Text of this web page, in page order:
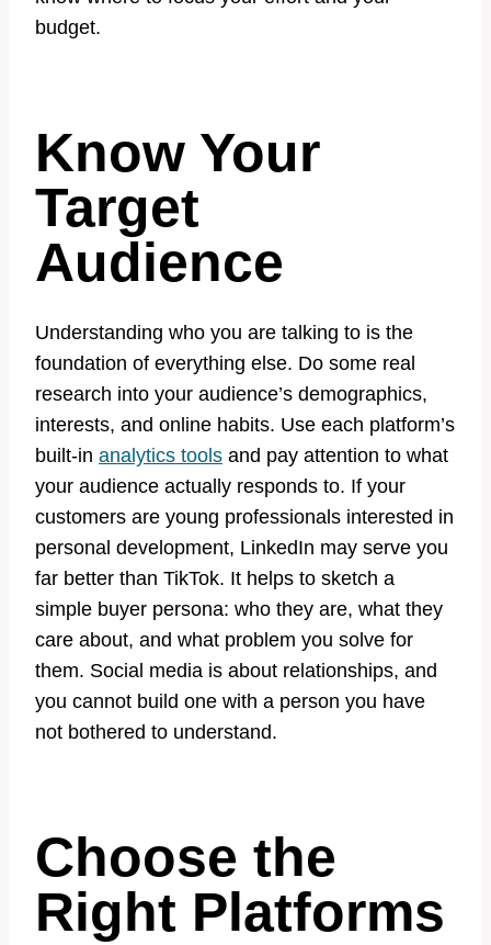
budget.
Know Your
Target
Audience
Understanding who you are talking to is the
foundation of everything else. Do some real
research into your audience’s demographics,
interests, and online habits. Use each platform’s
built-in analytics tools and pay attention to what
your audience actually responds to. If your
customers are young professionals interested in
personal development, LinkedIn may serve you
far better than TikTok. It helps to sketch a
simple buyer persona: who they are, what they
care about, and what problem you solve for
them. Social media is about relationships, and
you cannot build one with a person you have
not bothered to understand.
Choose the
Right Platforms